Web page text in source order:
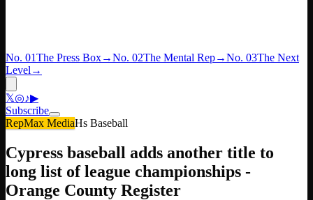
No. 01The Press Box→No. 02The Mental Rep→No. 03The Next
Level →
𝕏◎♪▶
Subscribe
RepMax MediaHs Baseball
Cypress baseball adds another title to
long list of league championships -
Orange County Register